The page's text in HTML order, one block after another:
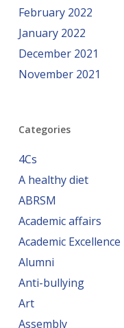
February 2022
January 2022
December 2021
November 2021
Categories
4Cs
A healthy diet
ABRSM
Academic affairs
Academic Excellence
Alumni
Anti-bullying
Art
Assembly